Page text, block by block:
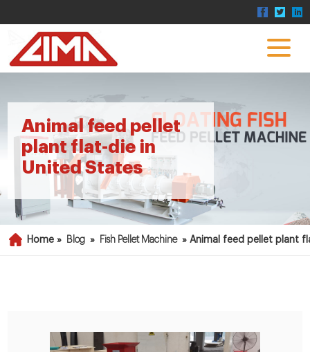
Animal feed pellet
plant flat-die in
United States
Home » Blog » Fish Pellet Machine »Animal feed pellet plant